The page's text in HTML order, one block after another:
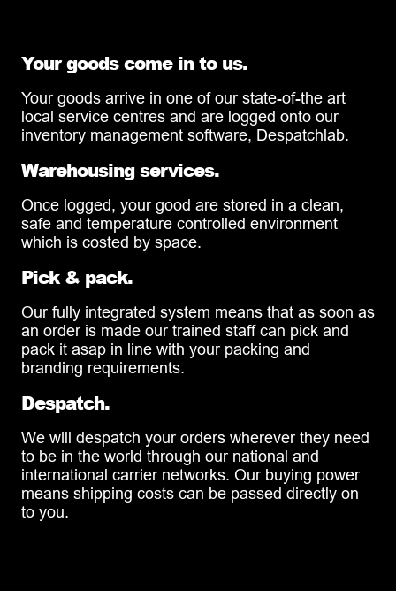
Your goods come in to us.
Your goods arrive in one of our state-of-the art
local service centres and are logged onto our
inventory management software, Despatchlab.
Warehousing services.
Once logged, your good are stored in a clean,
safe and temperature controlled environment
which is costed by space.
Pick & pack.
Our fully integrated system means that as soon as
an order is made our trained staff can pick and
pack it asap in line with your packing and
branding requirements.
Despatch.
We will despatch your orders wherever they need
to be in the world through our national and
international carrier networks. Our buying power
means shipping costs can be passed directly on
to you.